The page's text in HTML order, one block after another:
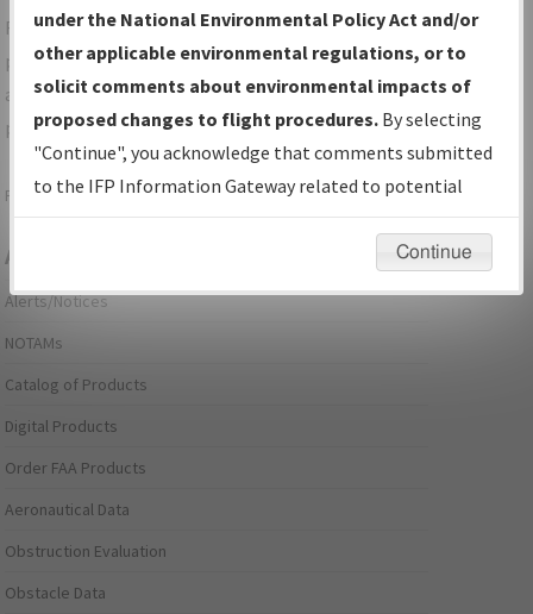
For specific questions/comments about airports and/or
procedures, please use the "Email FAA" links next to the
appropriate Procedure(s). For general questions/comments,
please submit anAeronautical Inquiry.
Page last modified:December 03, 2025 11:08:12 AM EST
Aeronautical Information Services
Alerts/Notices
NOTAMs
Catalog of Products
Digital Products
Order FAA Products
Aeronautical Data
Obstruction Evaluation
Obstacle Data
under the National Environmental Policy Act and/or
other applicable environmental regulations, or to
solicit comments about environmental impacts of
proposed changes to flight procedures. By selecting
"Continue", you acknowledge that comments submitted
to the IFP Information Gateway related to potential
environmental impacts will not be considered.
Continue